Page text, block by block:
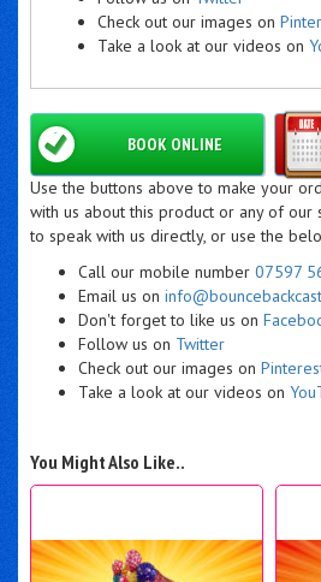
Check out our images on
Take a look at our videos on
BOOK ONLINE
Use the buttons above to make your
with us about this product or any of our
to speak with us directly, or use the
Call our mobile number 07597
Email us on
Don't forget to like us on
Follow us on Twitter
Check out our images on
Take a look at our videos on
You Might Also Like..